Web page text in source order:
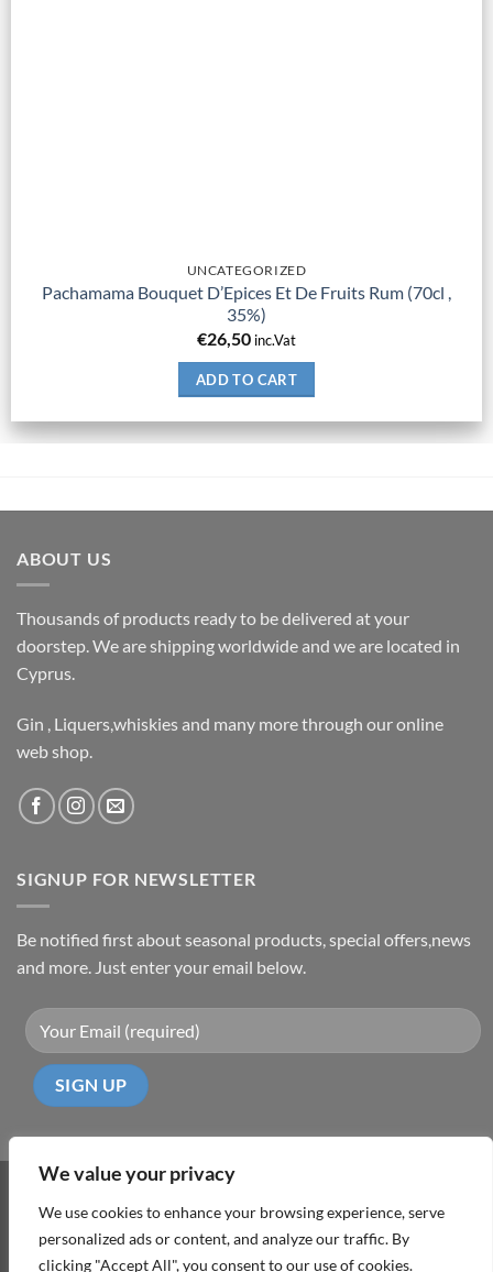
We value your privacy
We use cookies to enhance your browsing experience, serve
personalized ads or content, and analyze our traffic. By
clicking "Accept All", you consent to our use of cookies.
UNCATEGORIZED
Pachamama Bouquet D’Epices Et De Fruits Rum (70cl ,
35%)
€26,50 inc.Vat
ADD TO CART
ABOUT US
Thousands of products ready to be delivered at your
doorstep. We are shipping worldwide and we are located in
Cyprus.
Gin , Liquers,whiskies and many more through our online
web shop.
SIGNUP FOR NEWSLETTER
Be notified first about seasonal products, special offers,news
and more. Just enter your email below.
On
Delivery
ABOUT TERMS & CONDITIONS PRIVACY POLICY CONTACT